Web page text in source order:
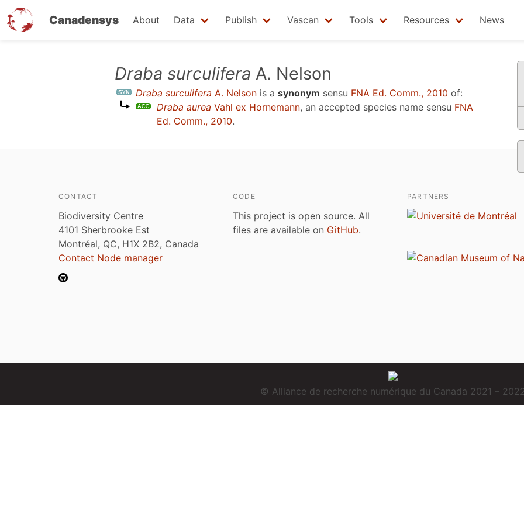
Canadensys About Data Publish Vascan Tools Resources News
Draba surculifera A. Nelson
Draba surculifera A. Nelson is a synonym sensu FNA Ed. Comm., 2010 of:
Draba aurea Vahl ex Hornemann, an accepted species name sensu FNA
Ed. Comm., 2010.
CONTACT
Biodiversity Centre
4101 Sherbrooke Est
Montréal, QC, H1X 2B2, Canada
Contact Node manager
CODE
This project is open source. All
files are available on GitHub.
PARTNERS
© Alliance de recherche numérique du Canada 2021 –